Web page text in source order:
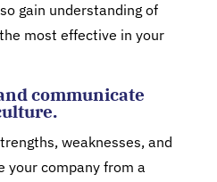
gain understanding of
most effective in your
communicate
weaknesses, and
your company from a